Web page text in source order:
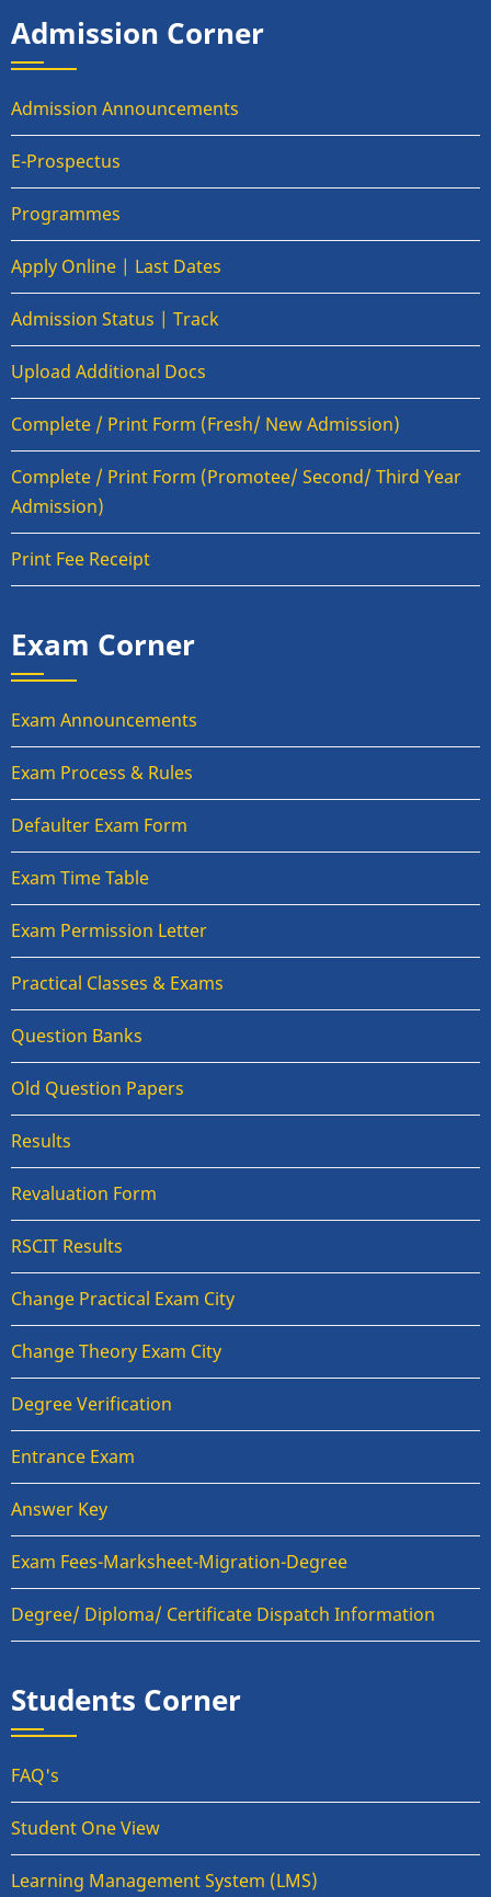
Admission Corner
Admission Announcements
E-Prospectus
Programmes
Apply Online | Last Dates
Admission Status | Track
Upload Additional Docs
Complete / Print Form (Fresh/ New Admission)
Complete / Print Form (Promotee/ Second/ Third Year
Admission)
Print Fee Receipt
Exam Corner
Exam Announcements
Exam Process & Rules
Defaulter Exam Form
Exam Time Table
Exam Permission Letter
Practical Classes & Exams
Question Banks
Old Question Papers
Results
Revaluation Form
RSCIT Results
Change Practical Exam City
Change Theory Exam City
Degree Verification
Entrance Exam
Answer Key
Exam Fees-Marksheet-Migration-Degree
Degree/ Diploma/ Certificate Dispatch Information
Students Corner
FAQ's
Student One View
Learning Management System (LMS)